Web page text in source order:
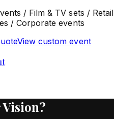
/ Film & TV sets / Retail
/ Corporate events
View custom event